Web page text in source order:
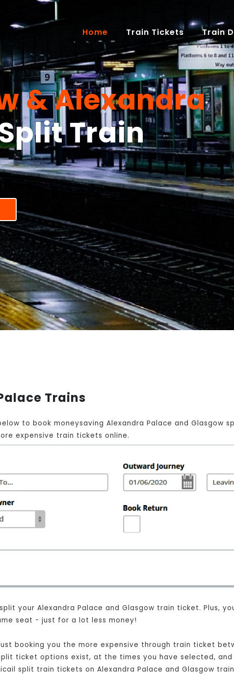
& Alexandra
Train
Home(current)
Train Tickets Train
Trains
to book moneysaving Alexandra Palace and Glasgow
expensive train tickets online.
your Alexandra Palace and Glasgow train ticket. Plus,
seat - just for a lot less money!
booking you the more expensive through train ticket
ticket options exist, at the times you have selected,
split train tickets on Alexandra Palace and Glasgow